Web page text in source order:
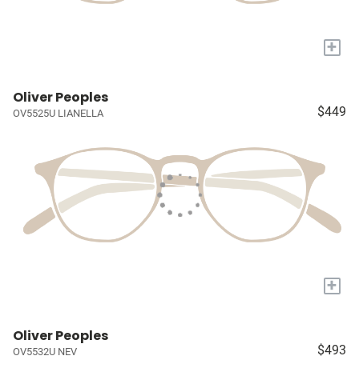
+
Oliver Peoples
OV5525U LIANELLA $449
+
Oliver Peoples
OV5532U NEV $493